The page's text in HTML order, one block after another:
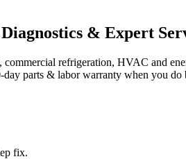
& Expert
refrigeration, HVAC and
-day parts & labor warranty when you do
fix.